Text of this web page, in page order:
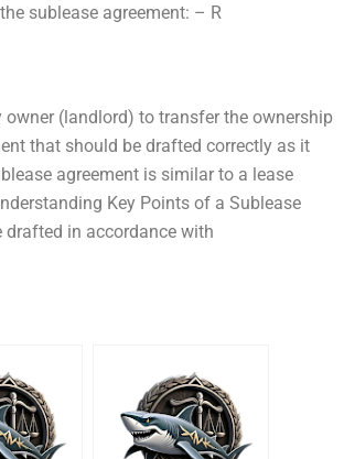
sublease agreement: – R
(landlord) to transfer the ownership
that should be drafted correctly as it
agreement is similar to a lease
Key Points of a Sublease
drafted in accordance with